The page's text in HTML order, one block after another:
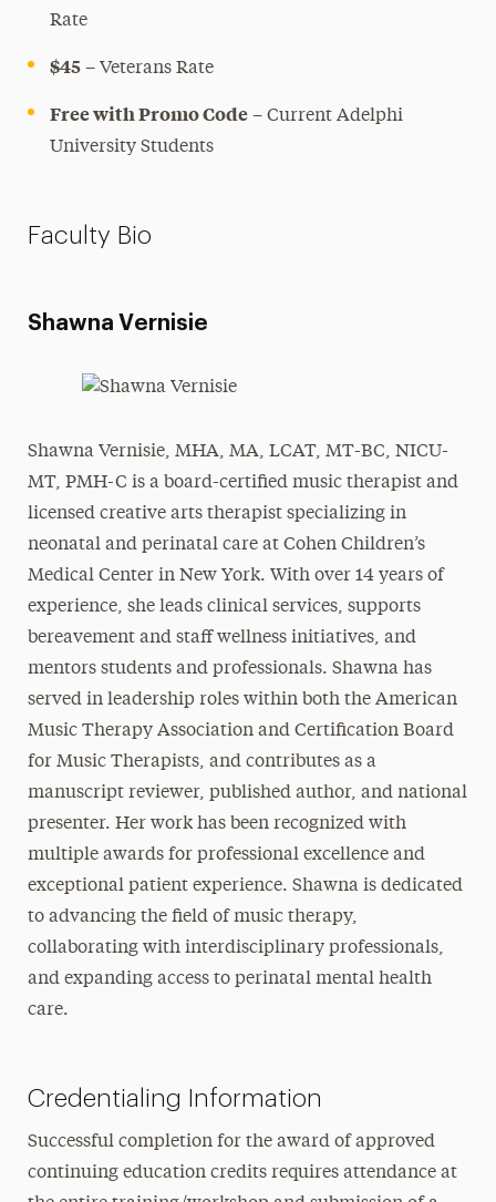
Rate
$45 – Veterans Rate
Free with Promo Code – Current Adelphi
University Students
Faculty Bio
Shawna Vernisie
Shawna Vernisie, MHA, MA, LCAT, MT-BC, NICU-
MT, PMH-C is a board-certified music therapist and
licensed creative arts therapist specializing in
neonatal and perinatal care at Cohen Children’s
Medical Center in New York. With over 14 years of
experience, she leads clinical services, supports
bereavement and staff wellness initiatives, and
mentors students and professionals. Shawna has
served in leadership roles within both the American
Music Therapy Association and Certification Board
for Music Therapists, and contributes as a
manuscript reviewer, published author, and national
presenter. Her work has been recognized with
multiple awards for professional excellence and
exceptional patient experience. Shawna is dedicated
to advancing the field of music therapy,
collaborating with interdisciplinary professionals,
and expanding access to perinatal mental health
care.
Credentialing Information
Successful completion for the award of approved
continuing education credits requires attendance at